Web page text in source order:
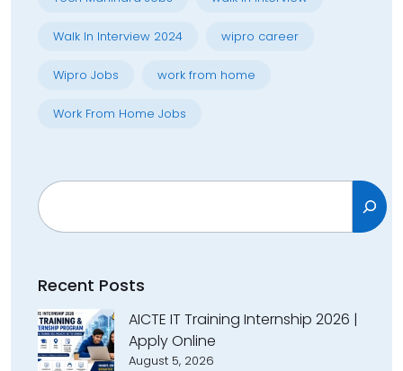
Walk In Interview 2024 wipro career
Wipro Jobs work from home
Work From Home Jobs
Search
Recent Posts
AICTE IT Training Internship 2026 |
Apply Online
August 5, 2026